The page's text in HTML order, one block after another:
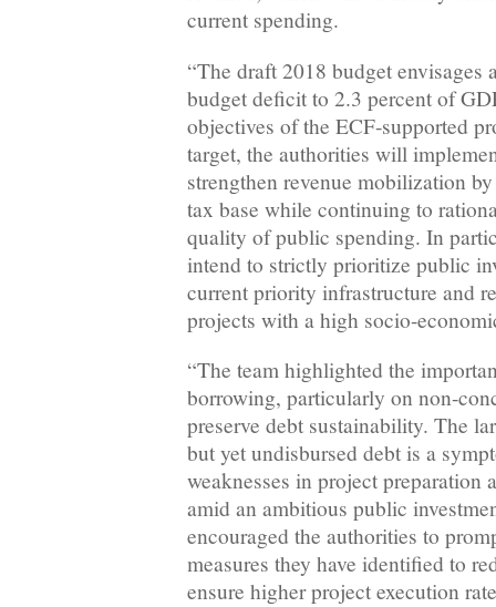
current spending.
“The draft 2018 budget envisages
budget deficit to 2.3 percent of
objectives of the ECF-supported
target, the authorities will
strengthen revenue mobilization
tax base while continuing to
quality of public spending. In
intend to strictly prioritize public
current priority infrastructure and
projects with a high socio-
“The team highlighted the
borrowing, particularly on non-
preserve debt sustainability. The
but yet undisbursed debt is a
weaknesses in project preparation
amid an ambitious public
encouraged the authorities to
measures they have identified to
ensure higher project execution